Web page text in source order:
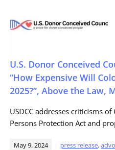
U.S. Donor Conceived
“How Expensive Will
2025?”, Above the Law,
USDCC addresses criticisms
Persons Protection Act and
May 9, 2024 press release,